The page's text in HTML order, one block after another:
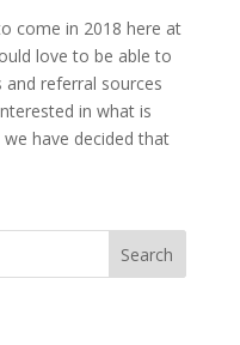
come in 2018 here at
love to be able to
referral sources
in what is
have decided that